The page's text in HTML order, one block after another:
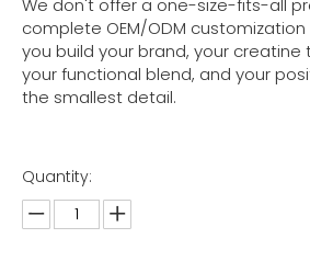
We don't offer a one-size-fits-all
complete OEM/ODM
you build your brand, your creatine
your functional blend, and your
the smallest detail.
Quantity: